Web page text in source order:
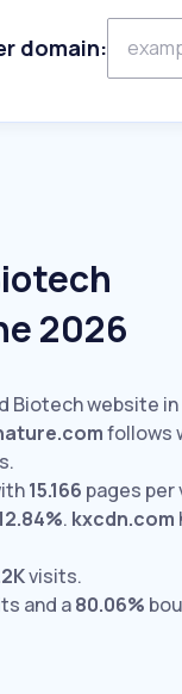
domain:
2026
Biotech website in
follows
15.166 pages per
. kxcdn.com
visits.
and a80.06%